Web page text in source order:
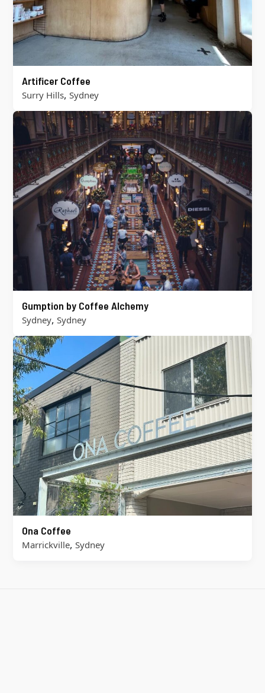
Artificer Coffee
Surry Hills, Sydney
Gumption by Coffee Alchemy
Sydney, Sydney
Ona Coffee
Marrickville, Sydney